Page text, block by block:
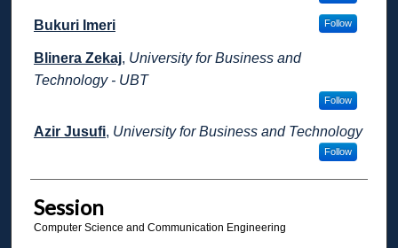
Bukuri Imeri Follow
Blinera Zekaj, University for Business and
Technology - UBT
Follow
Azir Jusufi, University for Business and Technology
Follow
Session
Computer Science and Communication Engineering